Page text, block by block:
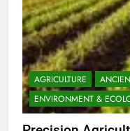
AGRICULTURE
ENVIRONMENT &